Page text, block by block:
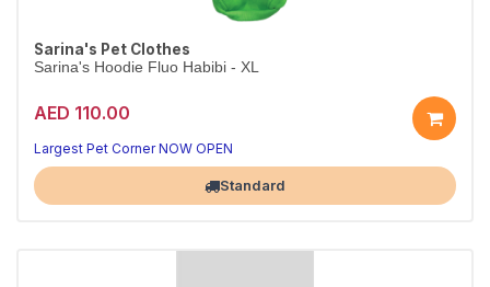
Sarina's Pet Clothes
Sarina's Hoodie Fluo Habibi - XL
AED 110.00
Largest Pet Corner NOW OPEN
Standard